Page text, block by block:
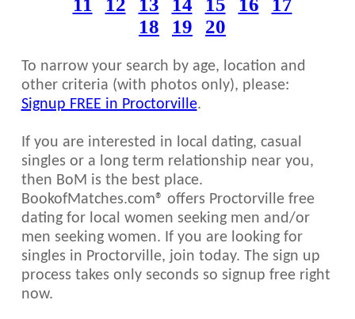
11
12 13 14 15 16
17
18
19 20
To narrow your search by age, location and
other criteria (with photos only), please:
Signup FREE in Proctorville.
If you are interested in local dating, casual
singles or a long term relationship near you,
then BoM is the best place.
BookofMatches.com® offers Proctorville free
dating for local women seeking men and/or
men seeking women. If you are looking for
singles in Proctorville, join today. The sign up
process takes only seconds so signup free right
now.